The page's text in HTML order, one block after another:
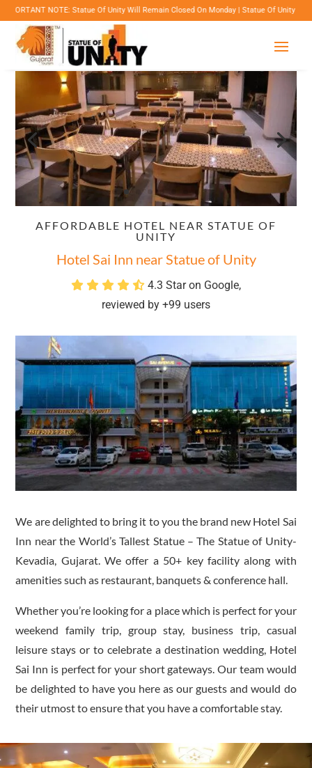
NOTE: Statue Of Unity Will Remain Closed On Monday | Statue Of Unity Campus
AFFORDABLE HOTEL NEAR STATUE OF
UNITY
Hotel Sai Inn near Statue of Unity
4.3 Star on Google,
reviewed by +99 users
We are delighted to bring it to you the brand new Hotel Sai
Inn near the World’s Tallest Statue – The Statue of Unity-
Kevadia, Gujarat. We offer a 50+ key facility along with
amenities such as restaurant, banquets & conference hall.
Whether you’re looking for a place which is perfect for your
weekend family trip, group stay, business trip, casual
leisure stays or to celebrate a destination wedding, Hotel
Sai Inn is perfect for your short gateways. Our team would
be delighted to have you here as our guests and would do
their utmost to ensure that you have a comfortable stay.